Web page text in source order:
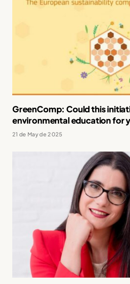
GreenComp: Could this
environmental education for
21 de May de 2025